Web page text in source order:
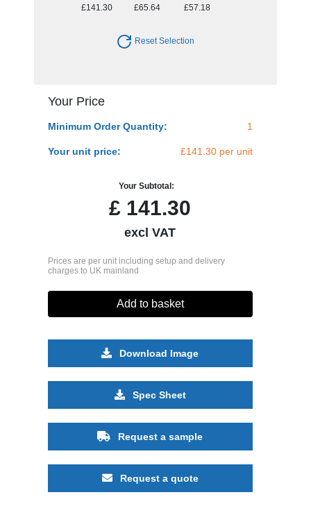
£141.30 £65.64 £57.18
Reset Selection
Your Price
Minimum Order Quantity: 1
Your unit price: £141.30 per unit
Your Subtotal:
£ 141.30
excl VAT
Prices are per unit including setup and delivery
charges to UK mainland
Add to basket
Download Image
Spec Sheet
Request a sample
Request a quote